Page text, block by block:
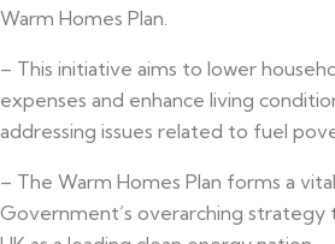
Warm Homes Plan.
– This initiative aims to lower
expenses and enhance living
addressing issues related to fuel
– The Warm Homes Plan forms a
Government’s overarching strategy